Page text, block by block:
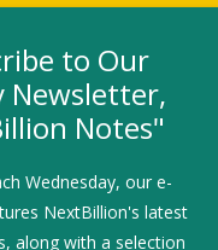
window)
in a new window)
(link opens in a new
LinkedIn
UP
to Our
Newsletter,
Notes"
Wednesday, our e-
NextBillion's latest
along with a selection